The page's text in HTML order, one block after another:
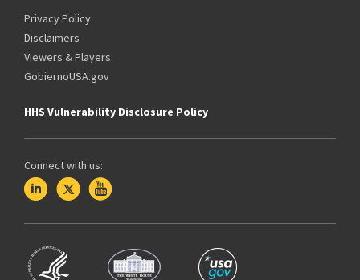
Privacy Policy
Disclaimers
Viewers & Players
GobiernoUSA.gov
HHS Vulnerability Disclosure Policy
Connect with us: